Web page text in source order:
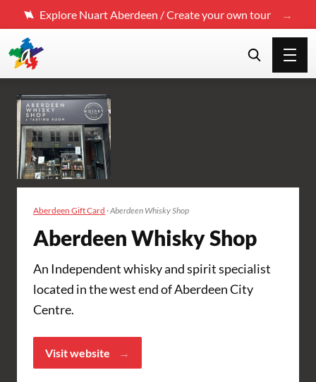
Explore Nuart Aberdeen / Create your own tour
Aberdeen Gift Card ·Aberdeen Whisky Shop
Aberdeen Whisky Shop
An Independent whisky and spirit specialist
located in the west end of Aberdeen City
Centre.
Visit website